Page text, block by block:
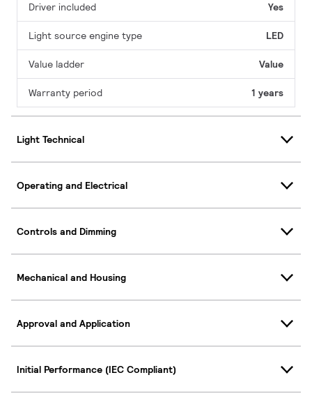
Driver included Yes
Light source engine type LED
Value ladder Value
Warranty period 1 years
Light Technical
Operating and Electrical
Controls and Dimming
Mechanical and Housing
Approval and Application
Initial Performance (IEC Compliant)